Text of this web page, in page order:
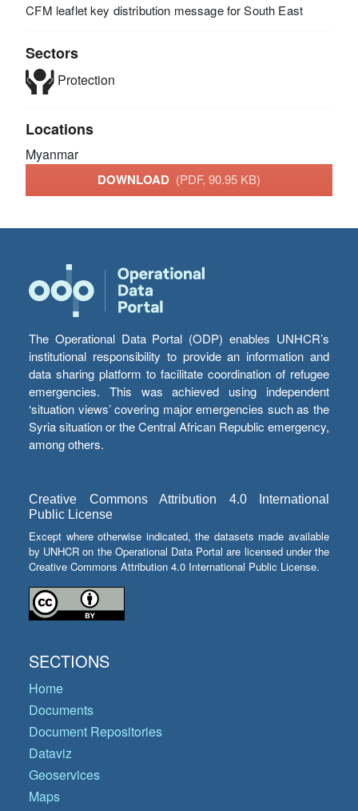
CFM leaflet key distribution message for South East
Sectors
Protection
Locations
Myanmar
DOWNLOAD (PDF, 90.95 KB)
The Operational Data Portal (ODP) enables UNHCR’s
institutional responsibility to provide an information and
data sharing platform to facilitate coordination of refugee
emergencies. This was achieved using independent
‘situation views’ covering major emergencies such as the
Syria situation or the Central African Republic emergency,
among others.
Creative Commons Attribution 4.0 International
Public License
Except where otherwise indicated, the datasets made available
by UNHCR on the Operational Data Portal are licensed under the
Creative Commons Attribution 4.0 International Public License.
SECTIONS
Home
Documents
Document Repositories
Dataviz
Geoservices
Maps